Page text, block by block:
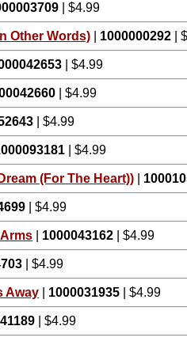
| $4.99
Other Words) 1000000292 |
| $4.99
| $4.99
| $4.99
| $4.99
(For The Heart))
| $4.99
1000043162 | $4.99
| $4.99
Away 1000031935 | $4.99
| $4.99